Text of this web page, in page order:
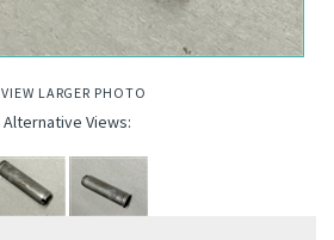
VIEW LARGER PHOTO
Alternative Views: